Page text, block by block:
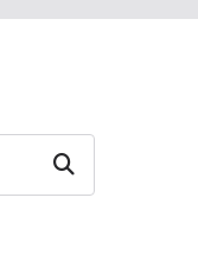
Search